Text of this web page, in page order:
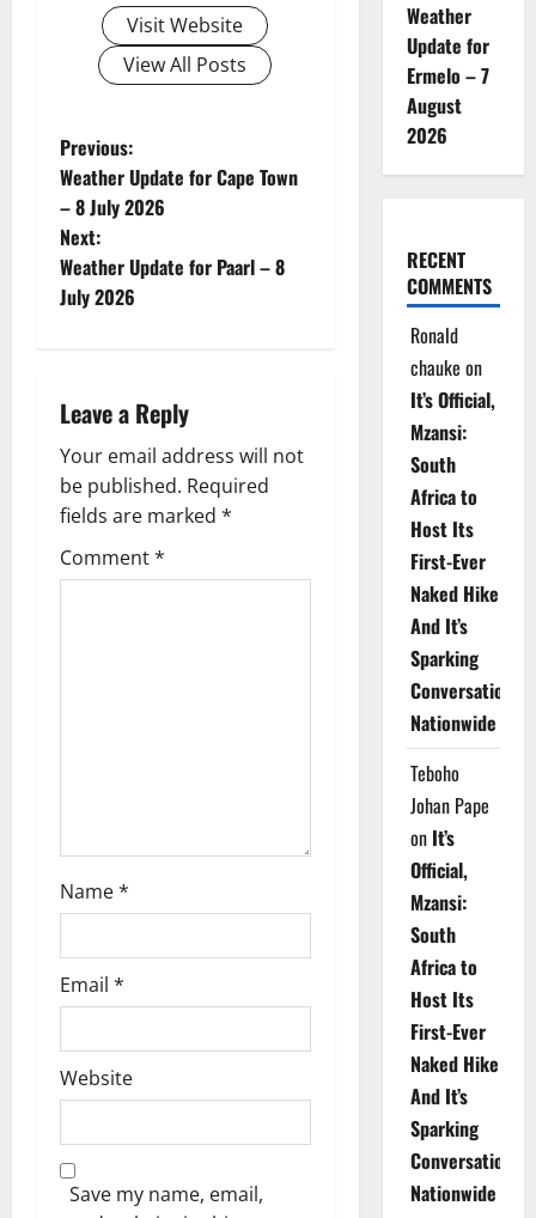
Visit Website
View All Posts
P
o
s
t
a
v
i
g
Previous:
Weather Update for Cape Town
– 8 July 2026
Next:
Weather Update for Paarl – 8
July 2026
Leave a Reply
Your email address will not
be published. Required
fields are marked *
Comment*
Name*
Email *
Website
Save my name, email,
Weather
Update for
Ermelo – 7
August
2026
RECENT
COMMENTS
Ronald
chauke on
It’s Official,
Mzansi:
South
Africa to
Host Its
First-Ever
Naked Hike
And It’s
Sparking
Conversations
Nationwide
Teboho
Johan Pape
on It’s
Official,
Mzansi:
South
Africa to
Host Its
First-Ever
Naked Hike
And It’s
Sparking
Conversations
Nationwide